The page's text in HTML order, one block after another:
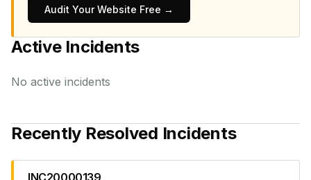
Audit Your Website Free →
Active Incidents
No active incidents
Recently Resolved Incidents
INC20000139